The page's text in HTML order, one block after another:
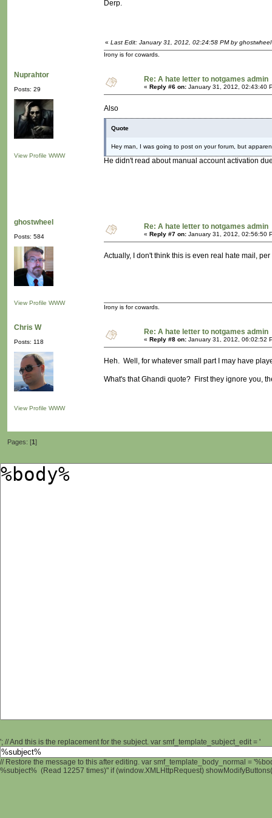
Derp.
« Last Edit: January 31, 2012, 02:24:58 PM by ghostwheel
Irony is for cowards.
Nuprahtor
Posts: 29
View Profile WWW
Re: A hate letter to notgames admin
« Reply #6 on: January 31, 2012, 02:43:40
Also
Quote
Hey man, I was going to post on your forum, but
He didn't read about manual account activation
ghostwheel
Posts: 584
View Profile WWW
Re: A hate letter to notgames admin
« Reply #7 on: January 31, 2012, 02:56:50
Actually, I don't think this is even real hate mail,
Irony is for cowards.
Chris W
Posts: 118
View Profile WWW
Re: A hate letter to notgames admin
« Reply #8 on: January 31, 2012, 06:02:52
Heh. Well, for whatever small part I may have
What's that Ghandi quote? First they ignore you,
Pages: [1]
'; // And this is the replacement for the subject. var smf_template_subject_edit = '
// Restore the message to this after editing. var smf_template_body_normal =
%subject% (Read 12257 times)" if (window.XMLHttpRequest)